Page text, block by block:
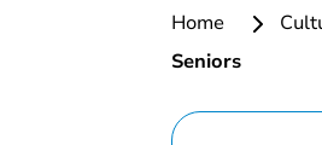
Home
Seniors